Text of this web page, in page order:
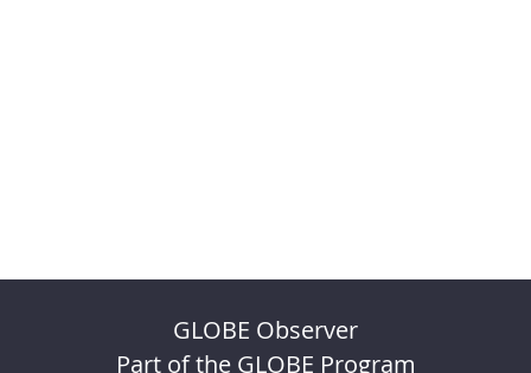
GLOBE Observer
Part of the GLOBE Program